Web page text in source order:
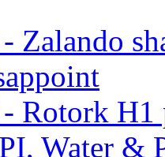
Zalando
Rotork
Water &